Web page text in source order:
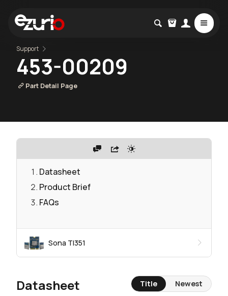
Support
453-00209
Part Detail Page
Datasheet
Product Brief
FAQs
Sona TI351
Datasheet Title Newest